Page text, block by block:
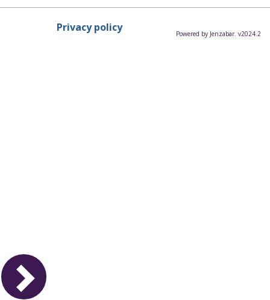
Privacy policy Powered by Jenzabar. v2024.2